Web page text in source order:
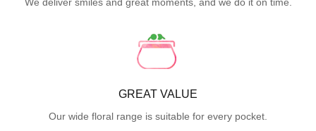
GREAT VALUE
Our wide floral range is suitable for every pocket.